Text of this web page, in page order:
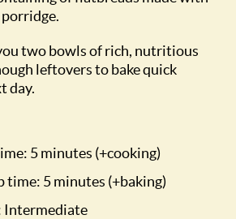
two bowls of rich, nutritious
leftovers to bake quick
day.
5 minutes (+cooking)
time: 5 minutes (+baking)
Intermediate